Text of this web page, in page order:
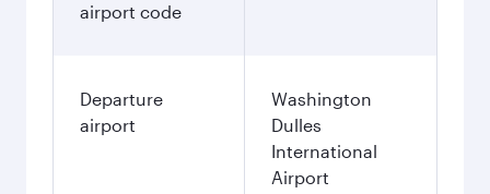
airport code
Departure
airport
Washington
Dulles
International
Airport